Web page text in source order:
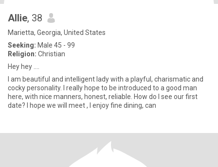
Allie, 38
Marietta, Georgia, United States
Seeking: Male 45 - 99
Religion: Christian
Hey hey ….
I am beautiful and intelligent lady with a playful, charismatic and
cocky personality. I really hope to be introduced to a good man
here, with nice manners, honest, reliable. How do I see our first
date? I hope we will meet , I enjoy fine dining, can